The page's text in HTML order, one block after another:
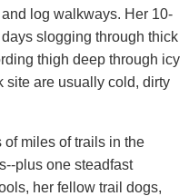
log walkways. Her 10-
slogging through thick
thigh deep through icy
site are usually cold, dirty
miles of trails in the
plus one steadfast
her fellow trail dogs,